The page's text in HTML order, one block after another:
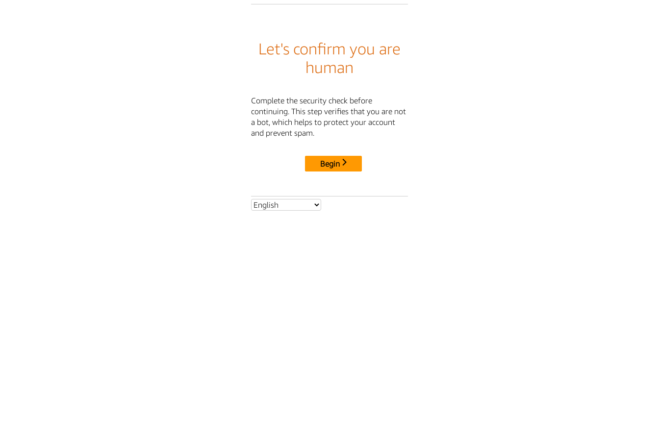
Let's confirm you are
human
Complete the security check before
continuing. This step verifies that you are not
a bot, which helps to protect your account
and prevent spam.
Begin